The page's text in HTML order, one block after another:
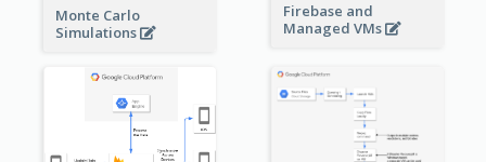
Firebase and
Managed VMs
Monte Carlo
Simulations